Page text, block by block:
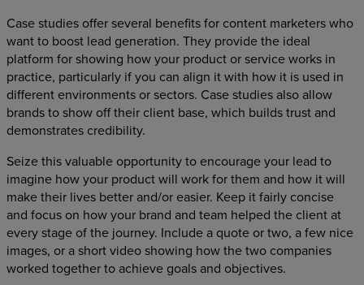
Case studies offer several benefits for content marketers who
want to boost lead generation. They provide the ideal
platform for showing how your product or service works in
practice, particularly if you can align it with how it is used in
different environments or sectors. Case studies also allow
brands to show off their client base, which builds trust and
demonstrates credibility.
Seize this valuable opportunity to encourage your lead to
imagine how your product will work for them and how it will
make their lives better and/or easier. Keep it fairly concise
and focus on how your brand and team helped the client at
every stage of the journey. Include a quote or two, a few nice
images, or a short video showing how the two companies
worked together to achieve goals and objectives.